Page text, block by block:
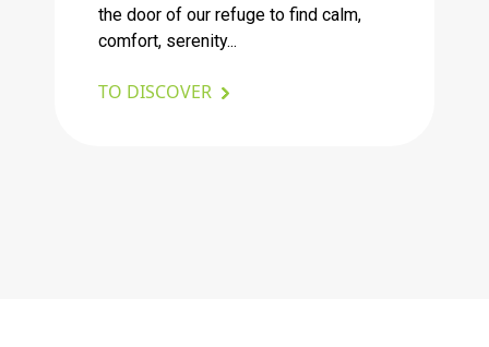
the door of our refuge to find calm,
comfort, serenity...
TO DISCOVER